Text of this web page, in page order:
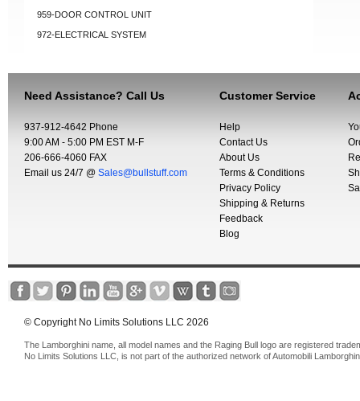
959-DOOR CONTROL UNIT
972-ELECTRICAL SYSTEM
Need Assistance? Call Us
937-912-4642 Phone
9:00 AM - 5:00 PM EST M-F
206-666-4060 FAX
Email us 24/7 @ Sales@bullstuff.com
Customer Service
Help
Contact Us
About Us
Terms & Conditions
Privacy Policy
Shipping & Returns
Feedback
Blog
© Copyright No Limits Solutions LLC 2026
The Lamborghini name, all model names and the Raging Bull logo are registered
No Limits Solutions LLC, is not part of the authorized network of Automobili